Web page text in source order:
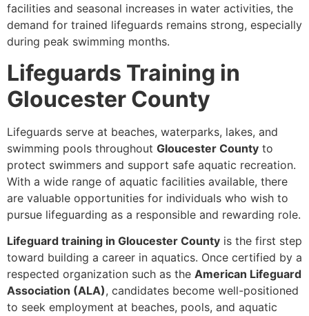
facilities and seasonal increases in water activities, the
demand for trained lifeguards remains strong, especially
during peak swimming months.
Lifeguards Training in
Gloucester County
Lifeguards serve at beaches, waterparks, lakes, and
swimming pools throughout Gloucester County to
protect swimmers and support safe aquatic recreation.
With a wide range of aquatic facilities available, there
are valuable opportunities for individuals who wish to
pursue lifeguarding as a responsible and rewarding role.
Lifeguard training in Gloucester County is the first step
toward building a career in aquatics. Once certified by a
respected organization such as the American Lifeguard
Association (ALA), candidates become well-positioned
to seek employment at beaches, pools, and aquatic